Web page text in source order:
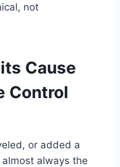
not
Cause
Control
or added a
always the